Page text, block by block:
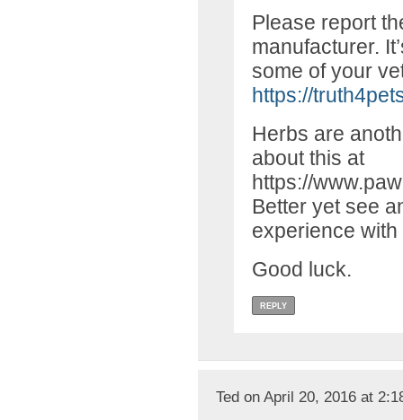
Please report
manufacturer.
some of your
https://
Herbs are
about this at
https://
Better yet see
experience with
Good luck.
REPLY
Ted on April 20, 2016 at